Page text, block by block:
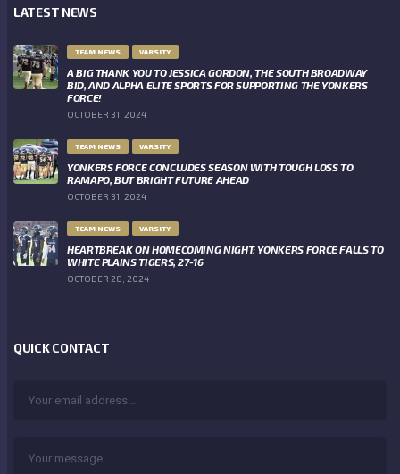
LATEST NEWS
TEAM NEWS VARSITY
A BIG THANK YOU TO JESSICA GORDON, THE SOUTH BROADWAY
BID, AND ALPHA ELITE SPORTS FOR SUPPORTING THE YONKERS
FORCE!
OCTOBER 31, 2024
TEAM NEWS VARSITY
YONKERS FORCE CONCLUDES SEASON WITH TOUGH LOSS TO
RAMAPO, BUT BRIGHT FUTURE AHEAD
OCTOBER 31, 2024
TEAM NEWS VARSITY
HEARTBREAK ON HOMECOMING NIGHT: YONKERS FORCE FALLS TO
WHITE PLAINS TIGERS, 27-16
OCTOBER 28, 2024
QUICK CONTACT